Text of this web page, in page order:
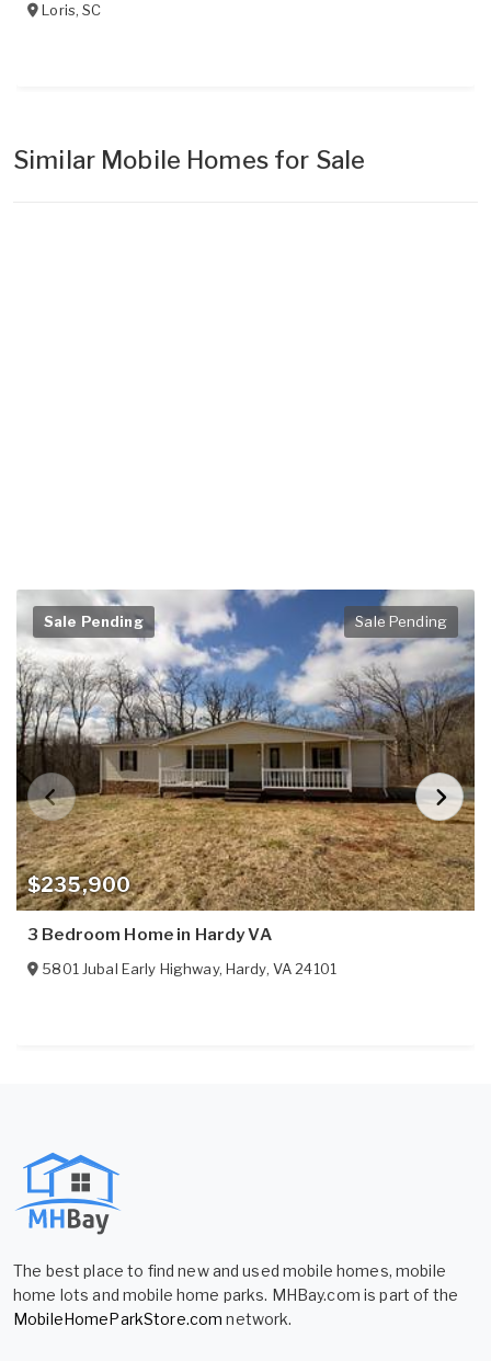
Loris,SC
Similar Mobile Homes for Sale
$235,900
Sale Pending Sale Pending
3 Bedroom Home in Hardy VA
5801 Jubal Early Highway, Hardy, VA 24101
The best place to find new and used mobile homes, mobile
home lots and mobile home parks. MHBay.com is part of the
MobileHomeParkStore.com network.